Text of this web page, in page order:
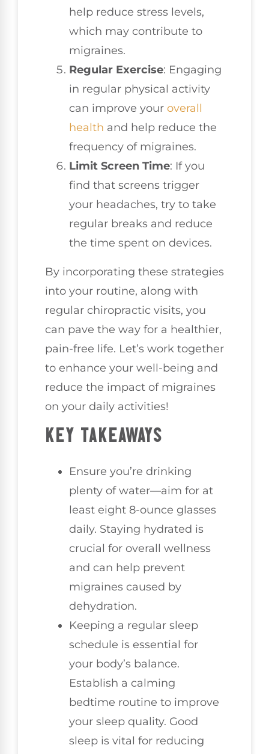
help reduce stress levels,
which may contribute to
migraines.
Regular Exercise: Engaging
in regular physical activity
can improve your overall
health and help reduce the
frequency of migraines.
Limit Screen Time: If you
find that screens trigger
your headaches, try to take
regular breaks and reduce
the time spent on devices.
By incorporating these strategies
into your routine, along with
regular chiropractic visits, you
can pave the way for a healthier,
pain-free life. Let’s work together
to enhance your well-being and
reduce the impact of migraines
on your daily activities!
KEY TAKEAWAYS
Ensure you’re drinking
plenty of water—aim for at
least eight 8-ounce glasses
daily. Staying hydrated is
crucial for overall wellness
and can help prevent
migraines caused by
dehydration.
Keeping a regular sleep
schedule is essential for
your body’s balance.
Establish a calming
bedtime routine to improve
your sleep quality. Good
sleep is vital for reducing